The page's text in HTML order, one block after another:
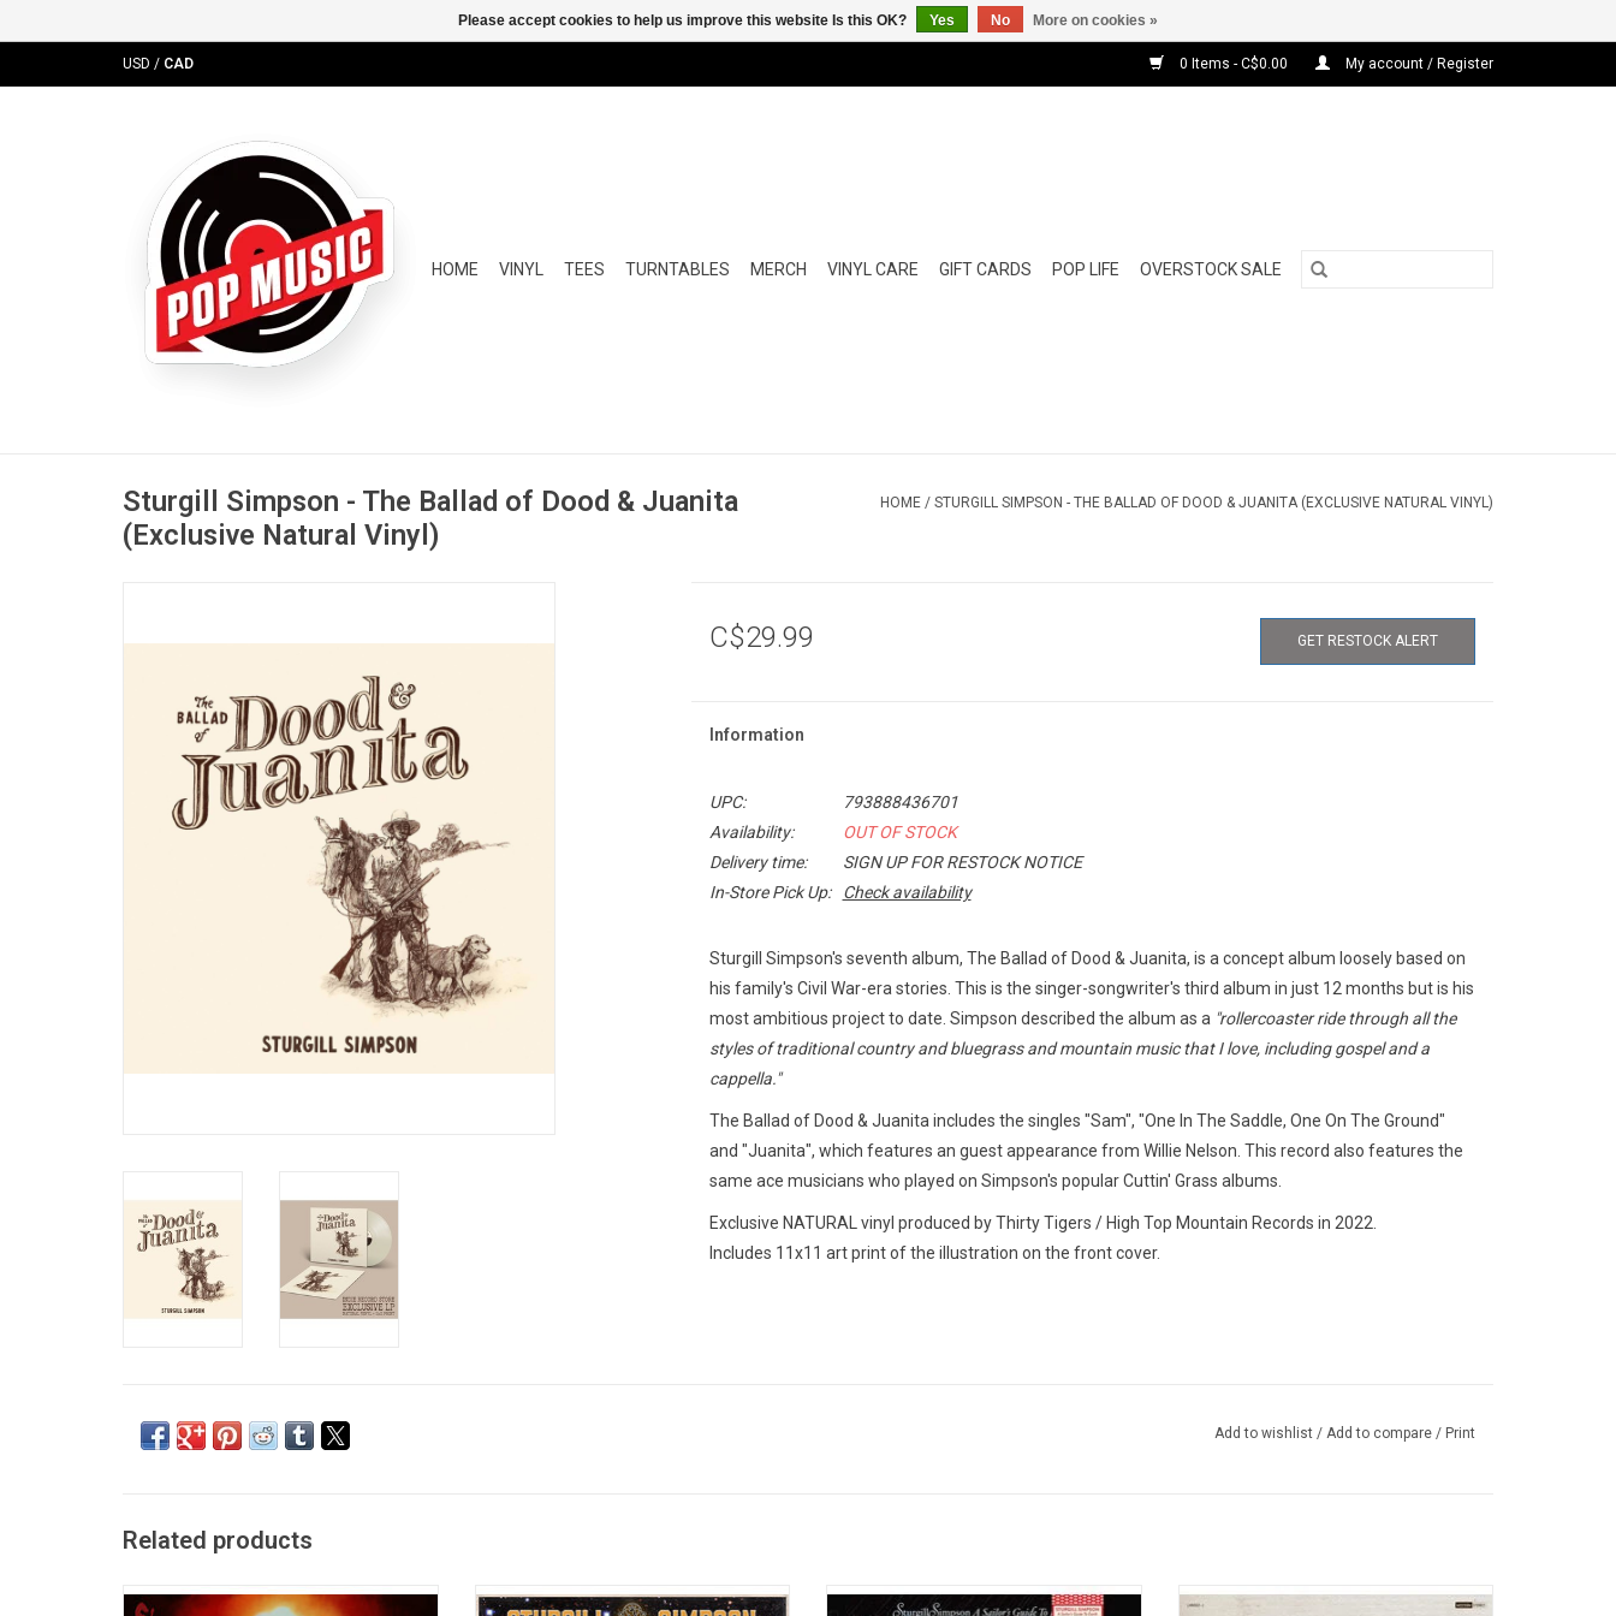
USD / CAD 0 Items - C$0.00 My account / Register
HOME VINYL TEES TURNTABLES MERCH VINYL CARE GIFT CARDS POP LIFE OVERSTOCK SALE
Sturgill Simpson - The Ballad of Dood & Juanita
(Exclusive Natural Vinyl)
HOME / STURGILL SIMPSON - THE BALLAD OF DOOD & JUANITA (EXCLUSIVE NATURAL VINYL)
C$29.99 GET RESTOCK ALERT
Information
UPC:
793888436701
Availability:
OUT OF STOCK
Delivery time:
SIGN UP FOR RESTOCK NOTICE
In-Store Pick Up:
Check availability
Sturgill Simpson's seventh album, The Ballad of Dood & Juanita, is a concept album loosely based on
his family's Civil War-era stories. This is the singer-songwriter's third album in just 12 months but is his
most ambitious project to date. Simpson described the album as a "rollercoaster ride through all the
styles of traditional country and bluegrass and mountain music that I love, including gospel and a
cappella."
The Ballad of Dood & Juanita includes the singles "Sam", "One In The Saddle, One On The Ground"
and "Juanita", which features an guest appearance from Willie Nelson. This record also features the
same ace musicians who played on Simpson's popularCuttin' Grass albums.
Exclusive NATURAL vinyl produced by Thirty Tigers / High Top Mountain Records in 2022.
Includes 11x11 art print of the illustration on the front cover.
Add to wishlist / Add to compare / Print
Related products
Sturgill Simpson's 2019 album 'Sound &
With a sharp mind to match that Hag burr of
'A Sailor's Guide to Earth' is the third studio
'Western Swing & Waltzes and Other
Please accept cookies to help us improve this website Is this OK? Yes No More on cookies »